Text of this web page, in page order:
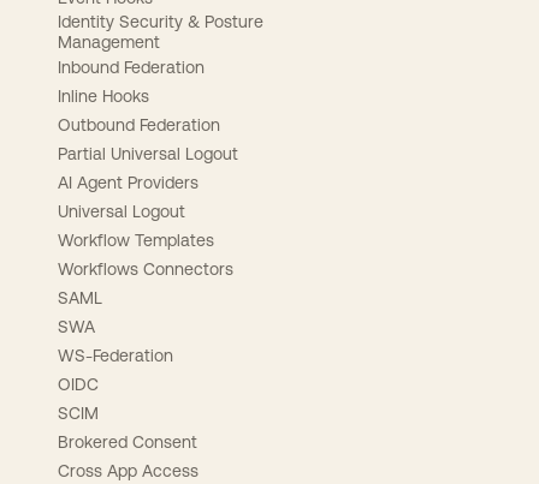
Identity Security & Posture
Management
Inbound Federation
Inline Hooks
Outbound Federation
Partial Universal Logout
AI Agent Providers
Universal Logout
Workflow Templates
Workflows Connectors
SAML
SWA
WS-Federation
OIDC
SCIM
Brokered Consent
Cross App Access